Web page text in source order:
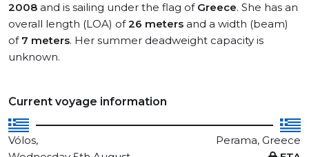
2008 and is sailing under the flag of Greece. She has an
overall length (LOA) of26 meters and a width (beam)
of 7 meters. Her summer deadweight capacity is
unknown.
Current voyage information
Vólos,
Perama, Greece